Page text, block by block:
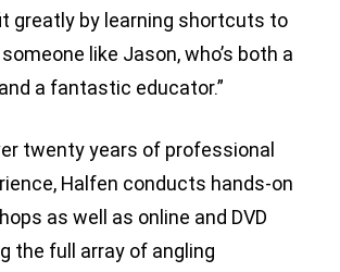
greatly by learning shortcuts to
like Jason, who’s both a
a fantastic educator.”
twenty years of professional
Halfen conducts hands-on
as well as online and DVD
the full array of angling